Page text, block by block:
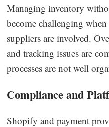
Managing inventory
become challenging
suppliers are involved.
and tracking issues are
processes are not well
Compliance and
Shopify and payment